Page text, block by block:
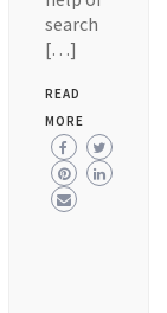
search
[…]
READ
MORE